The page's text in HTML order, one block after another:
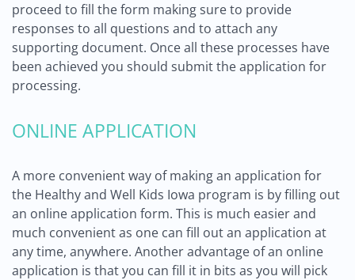
proceed to fill the form making sure to provide
responses to all questions and to attach any
supporting document. Once all these processes have
been achieved you should submit the application for
processing.
ONLINE APPLICATION
A more convenient way of making an application for
the Healthy and Well Kids Iowa program is by filling out
an online application form. This is much easier and
much convenient as one can fill out an application at
any time, anywhere. Another advantage of an online
application is that you can fill it in bits as you will pick